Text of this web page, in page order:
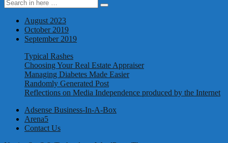
for:
Search
August 2023
October 2019
September 2019
Typical Rashes
Choosing Your Real Estate Appraiser
Managing Diabetes Made Easier
Randomly Generated Post
Reflections on Media Independence produced by the Internet
Adsense Business-In-A-Box
Arena5
Contact Us